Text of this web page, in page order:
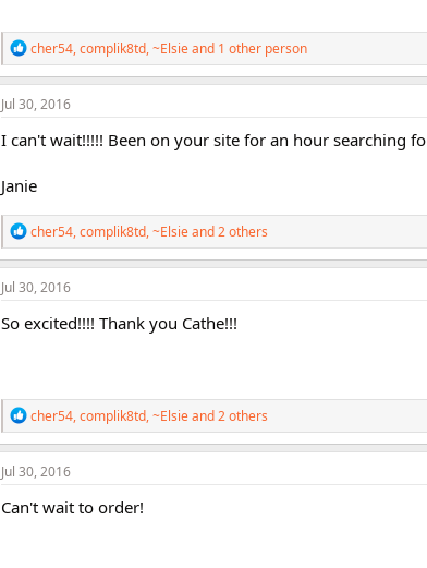
R
e
a
c
i
o
s
cher54,complik8td,~Elsieand 1 other person
Jul 30, 2016
I can't wait!!!!! Been on your site for an hour searching
Janie
R
e
a
c
i
o
cher54,complik8td,~Elsieand 2 others
Jul 30, 2016
So excited!!!! Thank you Cathe!!!
R
e
a
c
i
o
cher54,complik8td,~Elsieand 2 others
Jul 30, 2016
Can't wait to order!